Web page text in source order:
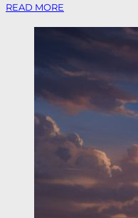
READ MORE